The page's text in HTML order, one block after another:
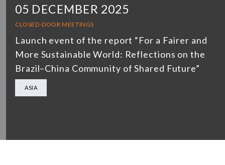
05 DECEMBER 2025
CLOSED-DOOR MEETINGS
Launch event of the report “For a Fairer and
More Sustainable World: Reflections on the
Brazil–China Community of Shared Future”
ASIA